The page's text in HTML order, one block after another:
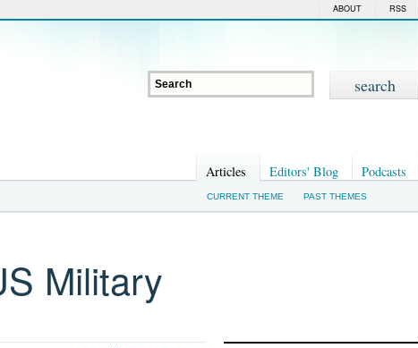
RSS
ABOUT
Articles Editors' Blog Podcasts
CURRENT THEME PAST THEMES
Military